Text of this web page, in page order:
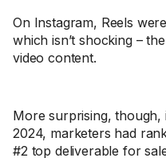
On Instagram, Reels
which isn’t shocking –
video content.
More surprising, though,
2024, marketers had
#2 top deliverable for